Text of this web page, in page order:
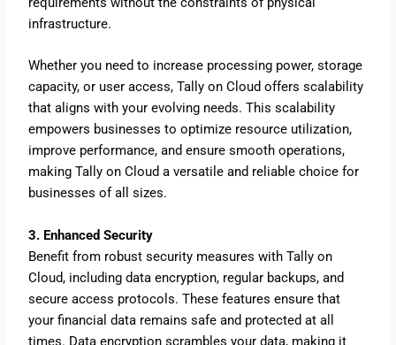
infrastructure.
Whether you need to increase processing power, storage
capacity, or user access, Tally on Cloud offers scalability
that aligns with your evolving needs. This scalability
empowers businesses to optimize resource utilization,
improve performance, and ensure smooth operations,
making Tally on Cloud a versatile and reliable choice for
businesses of all sizes.
3. Enhanced Security
Benefit from robust security measures with Tally on
Cloud, including data encryption, regular backups, and
secure access protocols. These features ensure that
your financial data remains safe and protected at all
times. Data encryption scrambles your data, making it